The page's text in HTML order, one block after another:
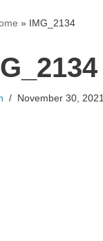
» IMG_2134
November 30, 2021